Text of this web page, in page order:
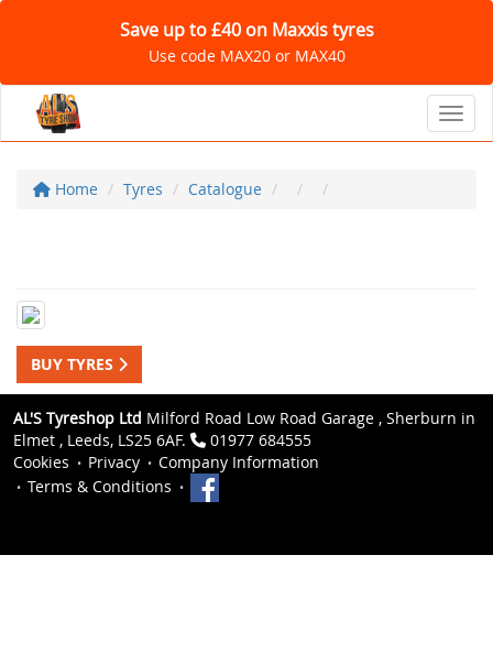
Save up to £40 on Maxxis tyres
Use code MAX20 or MAX40
Home Tyres Catalogue
BUY TYRES
AL'S Tyreshop Ltd Milford Road Low Road Garage , Sherburn in
Elmet , Leeds, LS25 6AF.
01977 684555
Cookies
Privacy
Company Information
Terms & Conditions